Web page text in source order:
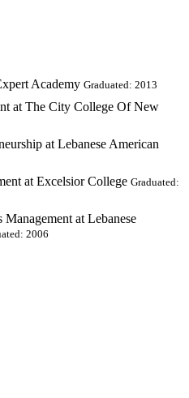
Academy Graduated: 2013
at The City College Of New
at Lebanese American
at Excelsior College Graduated:
Management at Lebanese
2006